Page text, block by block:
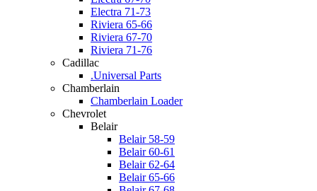
Electra 71-73
Riviera 65-66
Riviera 67-70
Riviera 71-76
Cadillac
.Universal Parts
Chamberlain
Chamberlain Loader
Chevrolet
Belair
Belair 58-59
Belair 60-61
Belair 62-64
Belair 65-66